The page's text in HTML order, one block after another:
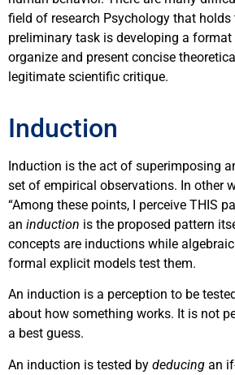
field of research Psychology that
preliminary task is developing a
organize and present concise
legitimate scientific critique.
Induction
Induction is the act of superimposing
set of empirical observations. In other
“Among these points, I perceive THIS
an induction is the proposed pattern
concepts are inductions while
formal explicit models test them.
An induction is a perception to be
about how something works. It is not
a best guess.
An induction is tested by deducing an